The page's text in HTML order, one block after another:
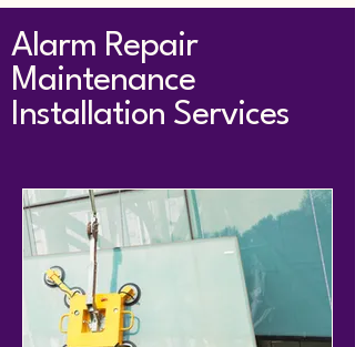
Alarm Repair
Maintenance
Installation Services